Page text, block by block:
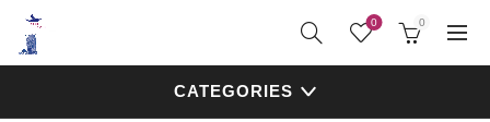
0 0
CATEGORIES